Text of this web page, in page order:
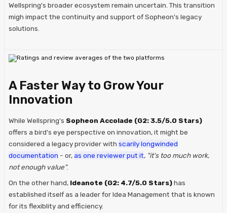
Wellspring's broader ecosystem remain uncertain. This transition
migh impact the continuity and support of Sopheon's legacy
solutions.
A Faster Way to Grow Your
Innovation
While Wellspring's Sopheon Accolade (G2: 3.5/5.0 Stars)
offers a bird's eye perspective on innovation, it might be
considered a legacy provider with scarily longwinded
documentation - or,as one reviewer put it, "it's too much work,
not enough value".
On the other hand, Ideanote (G2: 4.7/5.0 Stars)has
established itself as a leader for Idea Management that is known
for its flexiblity and efficiency.